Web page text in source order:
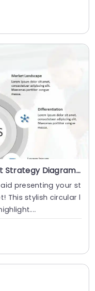
Gray Circular Go-to-Market Strategy Diagram with Icon Highlights Presentation Template
presenting your st
This stylish circular l